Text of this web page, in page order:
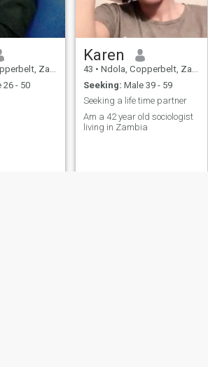
Zambia
26 - 50
Karen
43 • Ndola, Copperbelt, Zambia
Seeking: Male 39 - 59
Seeking a life time partner
Am a 42 year old sociologist
living in Zambia